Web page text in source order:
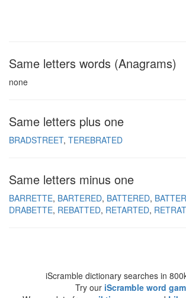
Same letters words (Anagrams)
none
Same letters plus one
BRADSTREET TEREBRATED
Same letters minus one
BARRETTE BARTERED BATTERED
DRABETTE REBATTED RETARTED
iScramble dictionary searches in
Try our iScramble word